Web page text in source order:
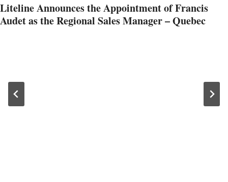
Liteline Announces the Appointment of Francis
Audet as the Regional Sales Manager – Quebec